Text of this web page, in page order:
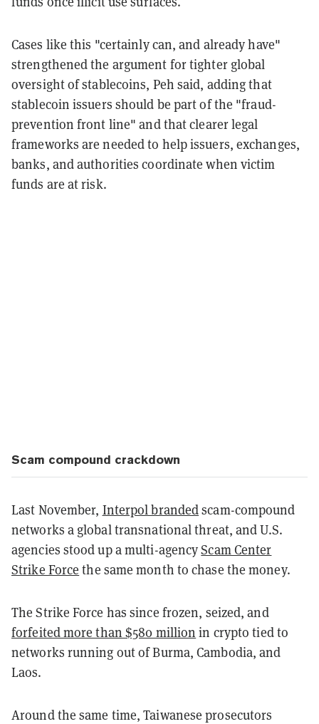
Cases like this "certainly can, and already have"
strengthened the argument for tighter global
oversight of stablecoins, Peh said, adding that
stablecoin issuers should be part of the "fraud-
prevention front line" and that clearer legal
frameworks are needed to help issuers, exchanges,
banks, and authorities coordinate when victim
funds are at risk.
Scam compound crackdown
Last November, Interpol brandedscam-compound
networks a global transnational threat, and U.S.
agencies stood up a multi-agencyScam Center
Strike Force the same month to chase the money.
The Strike Force has since frozen, seized, and
forfeited more than $580 million in crypto tied to
networks running out of Burma, Cambodia, and
Laos.
Around the same time, Taiwanese prosecutors